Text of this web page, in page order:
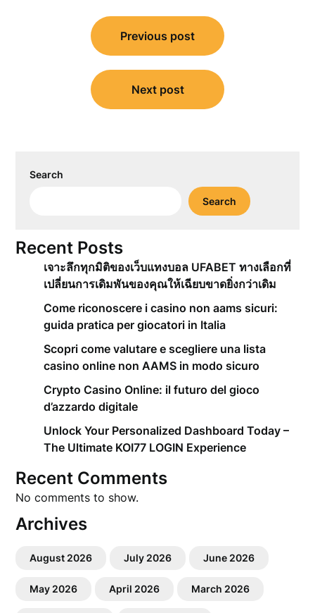
navigation
Previous post
Next post
Search
Search
Recent Posts
เจาะลึกทุกมิติของเว็บแทงบอล UFABET ทางเลือกที่
เปลี่ยนการเดิมพันของคุณให้เฉียบขาดยิ่งกว่าเดิม
Come riconoscere i casino non aams sicuri:
guida pratica per giocatori in Italia
Scopri come valutare e scegliere una lista
casino online non AAMS in modo sicuro
Crypto Casino Online: il futuro del gioco
d’azzardo digitale
Unlock Your Personalized Dashboard Today –
The Ultimate KOI77 LOGIN Experience
Recent Comments
No comments to show.
Archives
August 2026 July 2026 June 2026
May 2026 April 2026 March 2026